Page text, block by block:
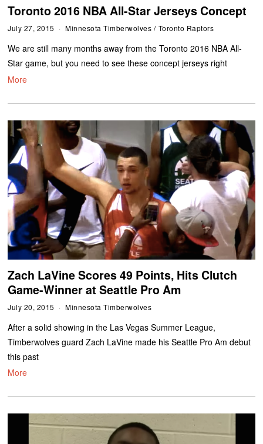
Toronto 2016 NBA All-Star Jerseys Concept
July 27, 2015 Minnesota Timberwolves / Toronto Raptors
We are still many months away from the Toronto 2016 NBA All-
Star game, but you need to see these concept jerseys right
More
Zach LaVine Scores 49 Points, Hits Clutch
Game-Winner at Seattle Pro Am
July 20, 2015 Minnesota Timberwolves
After a solid showing in the Las Vegas Summer League,
Timberwolves guard Zach LaVine made his Seattle Pro Am debut
this past
More